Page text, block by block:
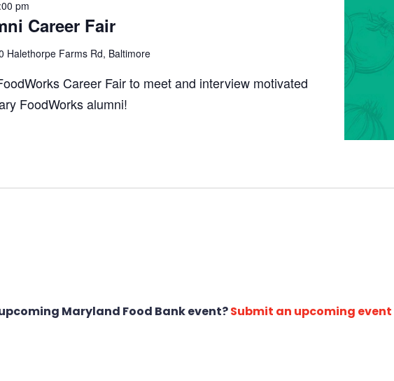
Career Fair
pm
Halethorpe Farms Rd, Baltimore
Career Fair to meet and interview motivated
FoodWorks alumni!
Maryland Food Bank event?Submit an upcoming event